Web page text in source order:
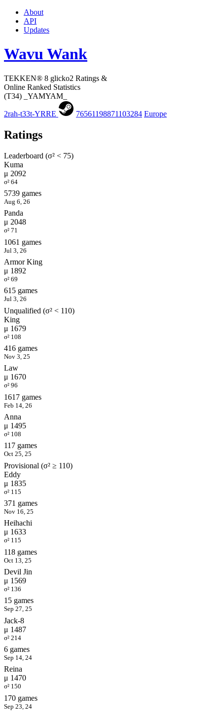
About
API
Updates
Wavu Wank
TEKKEN® 8 glicko2 Ratings &
Online Ranked Statistics
(T34) _YAMYAM_
2rah-t33t-YRRE 76561198871103284 Europe
Ratings
Leaderboard (σ² < 75)
Kuma
μ 2092
σ² 64
5739 games
Aug 6, 26
Panda
μ 2048
σ² 71
1061 games
Jul 3, 26
Armor King
μ 1892
σ² 69
615 games
Jul 3, 26
Unqualified (σ² < 110)
King
μ 1679
σ² 108
416 games
Nov 3, 25
Law
μ 1670
σ² 96
1617 games
Feb 14, 26
Anna
μ 1495
σ² 108
117 games
Oct 25, 25
Provisional (σ² ≥ 110)
Eddy
μ 1835
σ² 115
371 games
Nov 16, 25
Heihachi
μ 1633
σ² 115
118 games
Oct 13, 25
Devil Jin
μ 1569
σ² 136
15 games
Sep 27, 25
Jack-8
μ 1487
σ² 214
6 games
Sep 14, 24
Reina
μ 1470
σ² 150
170 games
Sep 23, 24